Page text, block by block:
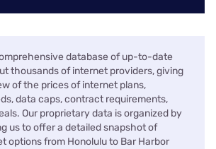
database of up-to-date
thousands of internet providers, giving
of the prices of internet plans,
data caps, contract requirements,
Our proprietary data is organized by
us to offer a detailed snapshot of
options from Honolulu to Bar Harbor